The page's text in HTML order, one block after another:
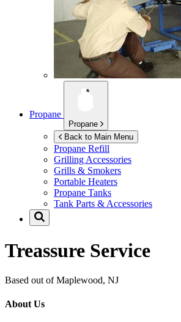
Propane
Propane
Back to Main Menu
Propane Refill
Grilling Accessories
Grills & Smokers
Portable Heaters
Propane Tanks
Tank Parts & Accessories
Treassure Service
Based out of Maplewood, NJ
About Us